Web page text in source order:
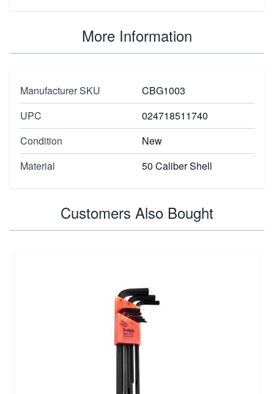
More Information
Manufacturer SKU
CBG1003
UPC
024718511740
Condition
New
Material
50 Caliber Shell
Customers Also Bought